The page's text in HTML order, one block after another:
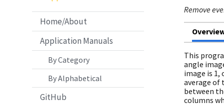
Home/About
Application Manuals
By Category
By Alphabetical
GitHub
Remove
This
angle
image is
average of
between
columns